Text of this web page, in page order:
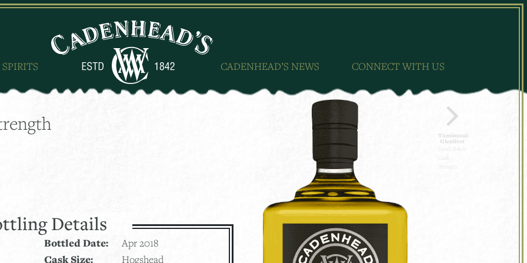
CADENHEAD’S NEWS CONNECT WITH US
Details
Bottled Date: Apr 2018
Cask Size: Hogshead
Tomintoul-
Glenlivet
Small Batch